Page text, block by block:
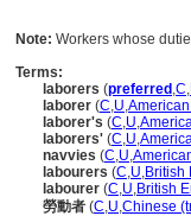
Note: Workers whose
Terms:
laborers (preferred ,C,
laborer (C,U,
laborer's (C,U,
laborers' (C,U,
navvies (C,U,
labourers (C,U,British
labourer (C,U,British
勞動者 (C,U,Chinese